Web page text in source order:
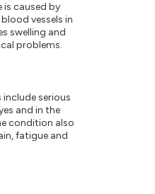
caused by
vessels in
swelling and
problems.
serious
and in the
condition also
fatigue and